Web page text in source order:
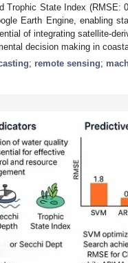
Trophic State Index (RMSE:
Earth Engine, enabling
of integrating satellite-
decision making in
; remote sensing;